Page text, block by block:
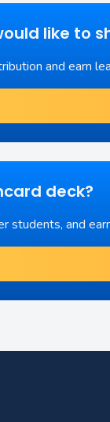
like to
and earn
deck?
students, and